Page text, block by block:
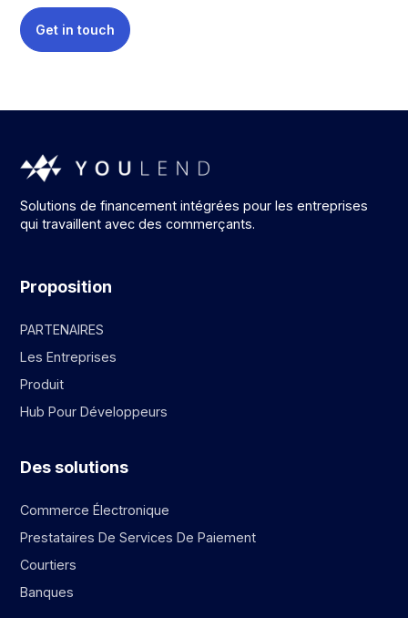
Get in touch
Solutions de financement intégrées pour les entreprises
qui travaillent avec des commerçants.
Proposition
PARTENAIRES
Les Entreprises
Produit
Hub Pour Développeurs
Des solutions
Commerce Électronique
Prestataires De Services De Paiement
Courtiers
Banques